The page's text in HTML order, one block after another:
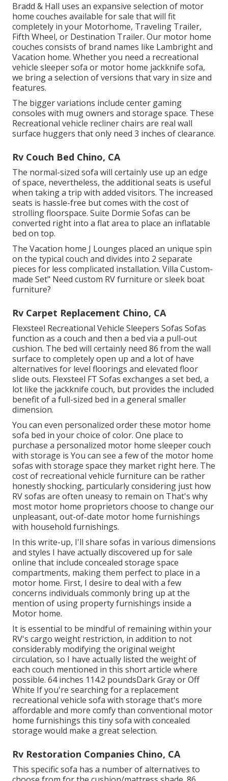
Bradd & Hall uses an expansive selection of motor
home couches available for sale that will fit
completely in your Motorhome, Traveling Trailer,
Fifth Wheel, or Destination Trailer. Our motor home
couches consists of brand names like Lambright and
Vacation home. Whether you need a recreational
vehicle sleeper sofa or motor home jackknife sofa,
we bring a selection of versions that vary in size and
features.
The bigger variations include center gaming
consoles with mug owners and storage space. These
Recreational vehicle recliner chairs are real wall
surface huggers that only need 3 inches of clearance.
Rv Couch Bed Chino, CA
The normal-sized sofa will certainly use up an edge
of space, nevertheless, the additional seats is useful
when taking a trip with added visitors. The increased
seats is hassle-free but comes with the cost of
strolling floorspace. Suite Dormie Sofas can be
converted right into a flat area to place an inflatable
bed on top.
The Vacation home J Lounges placed an unique spin
on the typical couch and divides into 2 separate
pieces for less complicated installation. Villa Custom-
made Set" Need custom RV furniture or sleek boat
furniture?
Rv Carpet Replacement Chino, CA
Flexsteel Recreational Vehicle Sleepers Sofas Sofas
function as a couch and then a bed via a pull-out
cushion. The bed will certainly need 86 from the wall
surface to completely open up and a lot of have
alternatives for level floorings and elevated floor
slide outs. Flexsteel FT Sofas exchanges a set bed, a
lot like the jackknife couch, but provides the included
benefit of a full-sized bed in a general smaller
dimension.
You can even personalized order these motor home
sofa bed in your choice of color. One place to
purchase a personalized motor home sleeper couch
with storage is You can see a few of the motor home
sofas with storage space they market right here. The
cost of recreational vehicle furniture can be rather
honestly shocking, particularly considering just how
RV sofas are often uneasy to remain on That's why
most motor home proprietors choose to change our
unpleasant, out-of-date motor home furnishings
with household furnishings.
In this write-up, I'll share sofas in various dimensions
and styles I have actually discovered up for sale
online that include concealed storage space
compartments, making them perfect to place in a
motor home. First, I desire to deal with a few
concerns individuals commonly bring up at the
mention of using property furnishings inside a
Motor home.
It is essential to be mindful of remaining within your
RV's cargo weight restriction, in addition to not
considerably modifying the original weight
circulation, so I have actually listed the weight of
each couch mentioned in this short article where
possible. 64 inches 114.2 poundsDark Gray or Off
White If you're searching for a replacement
recreational vehicle sofa with storage that's more
affordable and more comfy than conventional motor
home furnishings this tiny sofa with concealed
storage would make a great selection.
Rv Restoration Companies Chino, CA
This specific sofa has a number of alternatives to